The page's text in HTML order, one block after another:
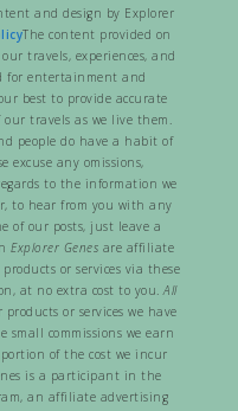
and design by Explorer
The content provided on
travels, experiences, and
for entertainment and
best to provide accurate
travels as we live them.
people do have a habit of
excuse any omissions,
to the information we
to hear from you with any
of our posts, just leave a
Explorer Genes are affiliate
or services via these
at no extra cost to you.All
or services we have
small commissions we earn
of the cost we incur
is a participant in the
an affiliate advertising